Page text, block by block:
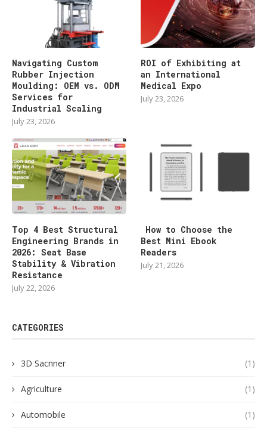
Navigating Custom
Rubber Injection
Moulding: OEM vs. ODM
Services for
Industrial Scaling
July 23, 2026
ROI of Exhibiting at
an International
Medical Expo
July 23, 2026
Top 4 Best Structural
Engineering Brands in
2026: Seat Base
Stability & Vibration
Resistance
July 22, 2026
How to Choose the
Best Mini Ebook
Readers
July 21, 2026
CATEGORIES
3D Sacnner (1)
Agriculture (1)
Automobile (1)